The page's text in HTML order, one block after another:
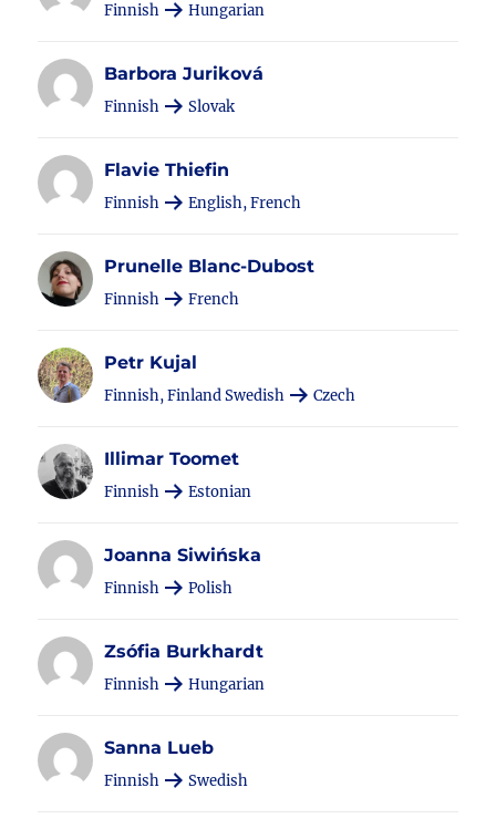
Finnish Hungarian
Barbora Juriková
Finnish Slovak
Flavie Thiefin
Finnish English, French
Prunelle Blanc-Dubost
Finnish French
Petr Kujal
Finnish, Finland Swedish Czech
Illimar Toomet
Finnish Estonian
Joanna Siwińska
Finnish Polish
Zsófia Burkhardt
Finnish Hungarian
Sanna Lueb
Finnish Swedish